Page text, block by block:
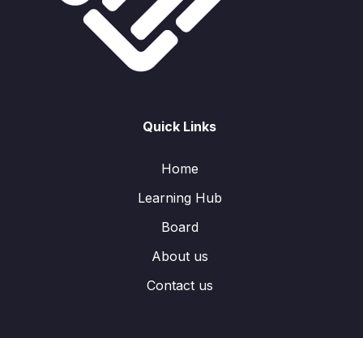
Quick Links
Home
Learning Hub
Board
About us
Contact us